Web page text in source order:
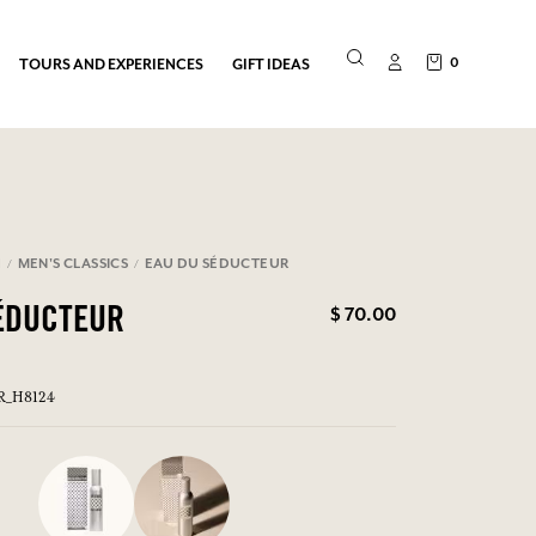
TOURS AND EXPERIENCES GIFT IDEAS 0
MEN'S CLASSICS EAU DU SÉDUCTEUR
$ 70.00